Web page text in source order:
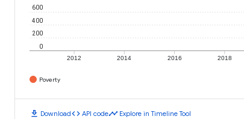
2012 2014 2016 2018
0
200
400
600
Poverty
download Downloadcode API codetimeline Explore in Timeline Tool